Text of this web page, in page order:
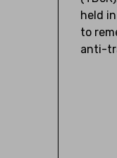
held
to
anti-